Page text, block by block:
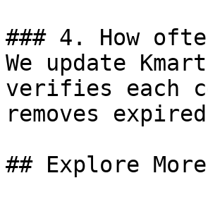
### 4. How
We update
verifies each
removes
## Explore More